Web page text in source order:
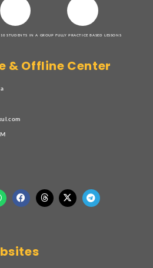
10 STUDENTS IN A GROUP FULLY PRACTICE BASED LESSONS
& Offline Center